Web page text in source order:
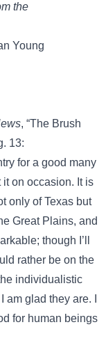
the
Young
, “The Brush
13:
for a good many
on occasion. It is
only of Texas but
Great Plains, and
though I’ll
rather be on the
individualistic
glad they are. I
for human beings